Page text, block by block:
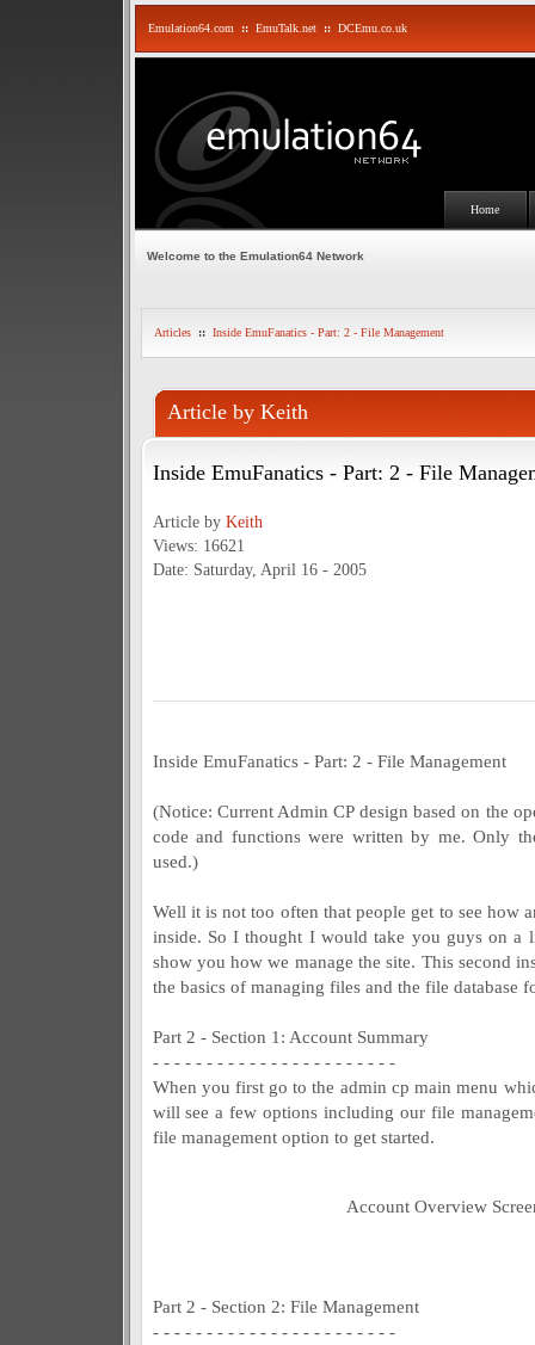
Emulation64.com :: EmuTalk.net :: DCEmu.co.uk
Home
Welcome to the Emulation64 Network
Articles :: Inside EmuFanatics - Part: 2 - File Management
Article by Keith
Inside EmuFanatics - Part: 2 - File
Article by Keith
Views: 16621
Date: Saturday, April 16 - 2005
Inside EmuFanatics - Part: 2 - File Management
(Notice: Current Admin CP design based on the
code and functions were written by me. Only
used.)
Well it is not too often that people get to see how
inside. So I thought I would take you guys on a
show you how we manage the site. This second
the basics of managing files and the file database
Part 2 - Section 1: Account Summary
- - - - - - - - - - - - - - - - - - - - - - -
When you first go to the admin cp main menu
will see a few options including our file
file management option to get started.
Account Overview
Part 2 - Section 2: File Management
- - - - - - - - - - - - - - - - - - - - - - -